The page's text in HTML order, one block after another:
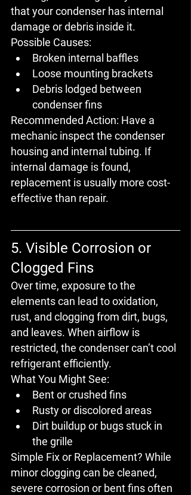
that your condenser has internal
damage or debris inside it.
Possible Causes:
Broken internal baffles
Loose mounting brackets
Debris lodged between
condenser fins
Recommended Action: Have a
mechanic inspect the condenser
housing and internal tubing. If
internal damage is found,
replacement is usually more cost-
effective than repair.
5. Visible Corrosion or
Clogged Fins
Over time, exposure to the
elements can lead to oxidation,
rust, and clogging from dirt, bugs,
and leaves. When airflow is
restricted, the condenser can’t cool
refrigerant efficiently.
What You Might See:
Bent or crushed fins
Rusty or discolored areas
Dirt buildup or bugs stuck in
the grille
Simple Fix or Replacement? While
minor clogging can be cleaned,
severe corrosion or bent fins often